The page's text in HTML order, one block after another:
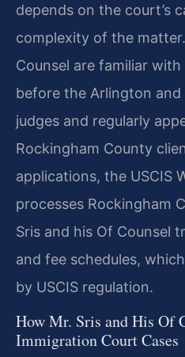
depends on the court’s
complexity of the
Counsel are familiar
before the Arlington
judges and regularly
Rockingham County
applications, the USCIS
processes Rockingham
Sris and his Of Counsel
and fee schedules,
by USCIS regulation.
How Mr. Sris and His Of
Immigration Court Cases